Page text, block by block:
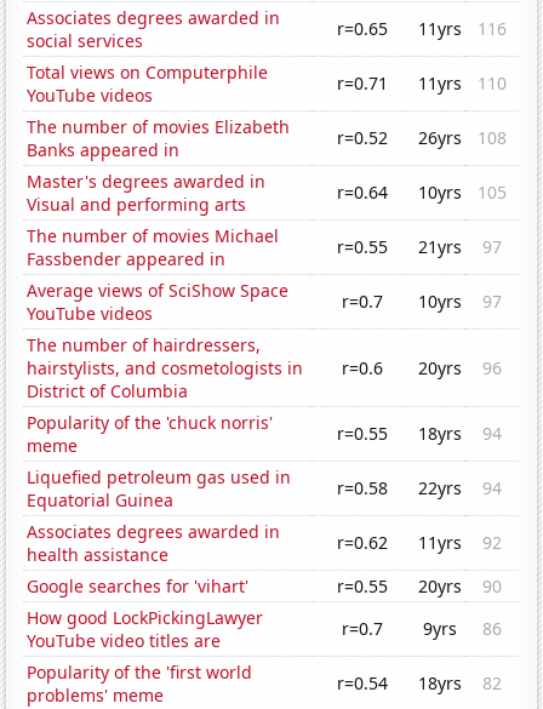
Associates degrees awarded in
social services
r=0.65 11yrs
116
Total views on Computerphile
YouTube videos
r=0.71 11yrs
110
The number of movies Elizabeth
Banks appeared in
r=0.52 26yrs
108
Master's degrees awarded in
Visual and performing arts
r=0.64 10yrs
105
The number of movies Michael
Fassbender appeared in
r=0.55 21yrs
97
Average views of SciShow Space
YouTube videos
r=0.7 10yrs
97
The number of hairdressers,
hairstylists, and cosmetologists in
District of Columbia
r=0.6 20yrs 96
Popularity of the 'chuck norris'
meme
r=0.55 18yrs
94
Liquefied petroleum gas used in
Equatorial Guinea
r=0.58 22yrs
94
Associates degrees awarded in
health assistance
r=0.62 11yrs
92
Google searches for 'vihart'
r=0.55 20yrs
90
How good LockPickingLawyer
YouTube video titles are
r=0.7 9yrs
86
Popularity of the 'first world
problems' meme
r=0.54 18yrs
82